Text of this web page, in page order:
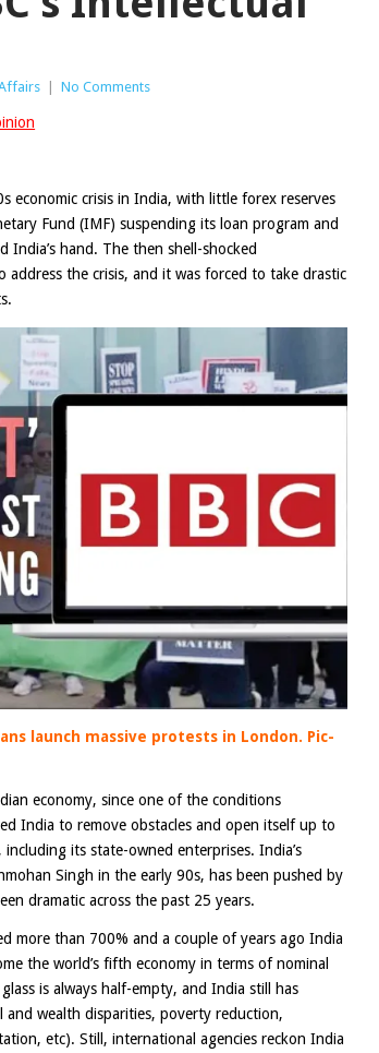
| No Comments
economic crisis in India, with little forex reserves
Fund (IMF) suspending its loan program and
India’s hand. The then shell-shocked
the crisis, and it was forced to take drastic
launch massive protests in London. Pic-
economy, since one of the conditions
India to remove obstacles and open itself up to
its state-owned enterprises. India’s
Singh in the early 90s, has been pushed by
dramatic across the past 25 years.
more than 700% and a couple of years ago India
the world’s fifth economy in terms of nominal
is always half-empty, and India still has
and wealth disparities, poverty reduction,
etc). Still, international agencies reckon India